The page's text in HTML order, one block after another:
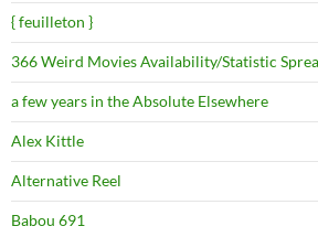
{ feuilleton }
366 Weird Movies Availability/Statistic
a few years in the Absolute Elsewhere
Alex Kittle
Alternative Reel
Babou 691